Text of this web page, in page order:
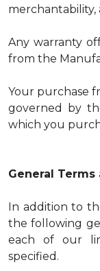
merchantability,
Any warranty
from the
Your purchase
governed by
which you
General
In addition to
the following
each of our
specified.